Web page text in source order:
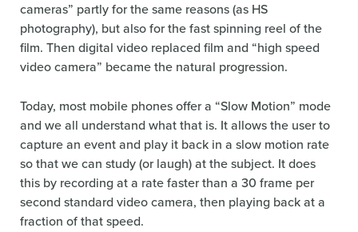
cameras” partly for the same reasons (as HS
photography), but also for the fast spinning reel of the
film. Then digital video replaced film and “high speed
video camera” became the natural progression.
Today, most mobile phones offer a “Slow Motion” mode
and we all understand what that is. It allows the user to
capture an event and play it back in a slow motion rate
so that we can study (or laugh) at the subject. It does
this by recording at a rate faster than a 30 frame per
second standard video camera, then playing back at a
fraction of that speed.